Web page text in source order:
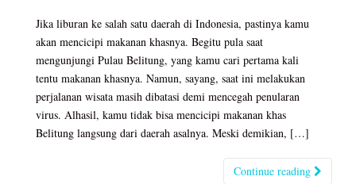
Jika liburan ke salah satu daerah di Indonesia, pastinya kamu
akan mencicipi makanan khasnya. Begitu pula saat
mengunjungi Pulau Belitung, yang kamu cari pertama kali
tentu makanan khasnya. Namun, sayang, saat ini melakukan
perjalanan wisata masih dibatasi demi mencegah penularan
virus. Alhasil, kamu tidak bisa mencicipi makanan khas
Belitung langsung dari daerah asalnya. Meski demikian, […]
Continue reading